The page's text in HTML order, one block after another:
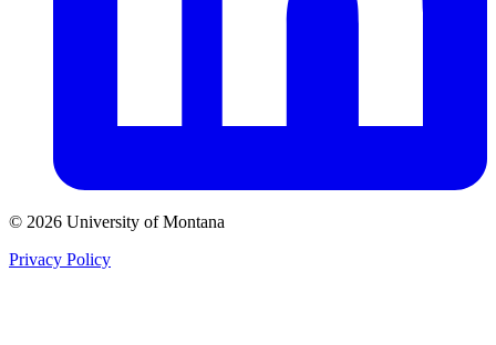
© 2026 University of Montana
Privacy Policy